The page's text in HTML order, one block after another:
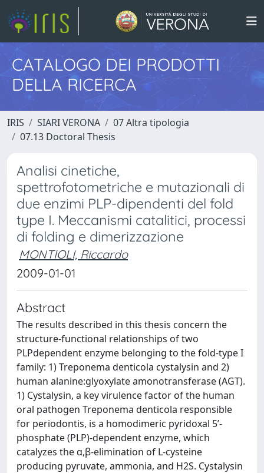
CATALOGO DEI PRODOTTI
DELLA RICERCA
IRIS SIARI VERONA
07 Altra tipologia
07.13 Doctoral Thesis
Analisi cinetiche,
spettrofotometriche e mutazionali di
due enzimi PLP-dipendenti del fold
type I. Meccanismi catalitici, processi
di folding e dimerizzazione
MONTIOLI, Riccardo
2009-01-01
Abstract
The results described in this thesis concern the
structure-functional relationships of two
PLPdependent enzyme belonging to the fold-type I
family: 1) Treponema denticola cystalysin and 2)
human alanine:glyoxylate amonotransferase (AGT).
1) Cystalysin, a key virulence factor of the human
oral pathogen Treponema denticola responsible
for periodontis, is a homodimeric pyridoxal 5’-
phosphate (PLP)-dependent enzyme, which
catalyzes the α,β-elimination of L-cysteine
producing pyruvate, ammonia, and H2S. Cystalysin